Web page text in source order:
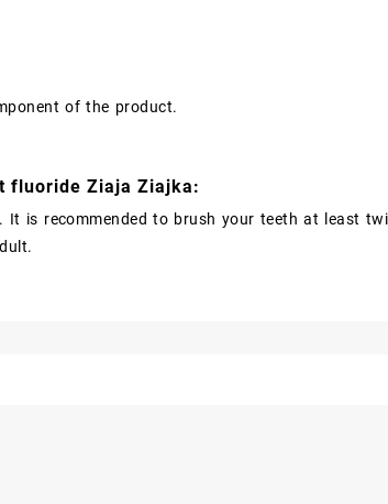
of the product.
fluoride Ziaja Ziajka:
is recommended to brush your teeth at least